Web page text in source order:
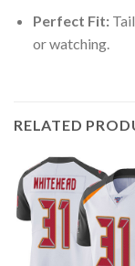
Perfect Fit:
or watching.
RELATED